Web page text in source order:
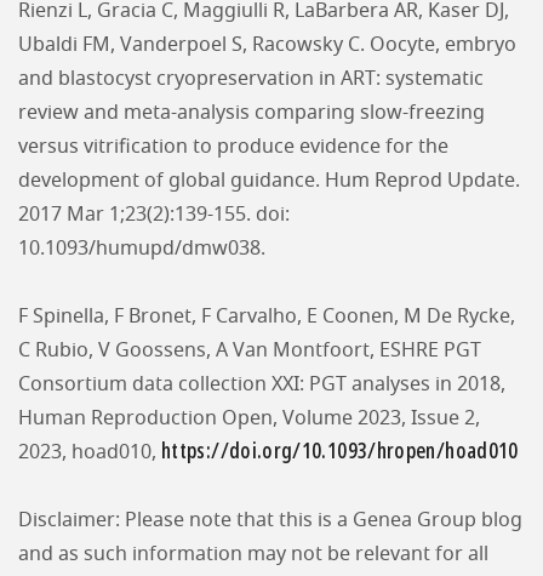
Rienzi L, Gracia C, Maggiulli R, LaBarbera AR, Kaser DJ,
Ubaldi FM, Vanderpoel S, Racowsky C. Oocyte, embryo
and blastocyst cryopreservation in ART: systematic
review and meta-analysis comparing slow-freezing
versus vitrification to produce evidence for the
development of global guidance. Hum Reprod Update.
2017 Mar 1;23(2):139-155. doi:
10.1093/humupd/dmw038.
F Spinella, F Bronet, F Carvalho, E Coonen, M De Rycke,
C Rubio, V Goossens, A Van Montfoort, ESHRE PGT
Consortium data collection XXI: PGT analyses in 2018,
Human Reproduction Open, Volume 2023, Issue 2,
2023, hoad010, https://doi.org/10.1093/hropen/hoad010
Disclaimer: Please note that this is a Genea Group blog
and as such information may not be relevant for all